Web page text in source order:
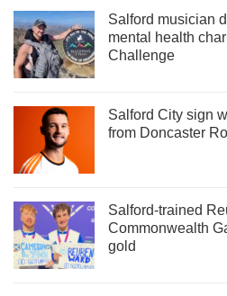
Salford musician
mental health
Challenge
Salford City sign
from Doncaster
Salford-trained
Commonwealth
gold